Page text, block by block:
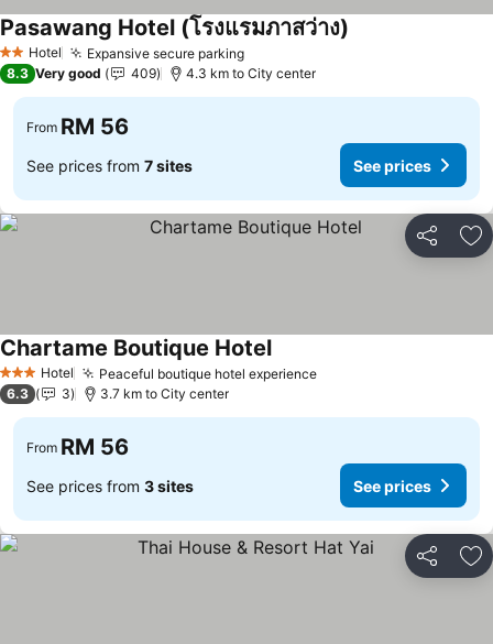
2 StarsHotel Expansive secure parking
Pasawang Hotel (โรงแรมภาสว่าง)
8.3 Very good 409 4.3 km to City center
From RM 56
See prices from 7 sites See prices
Share
3 StarsHotel Peaceful boutique hotel experience
Chartame Boutique Hotel
6.3 3 3.7 km to City center
From RM 56
See prices from 3 sites See prices
Share